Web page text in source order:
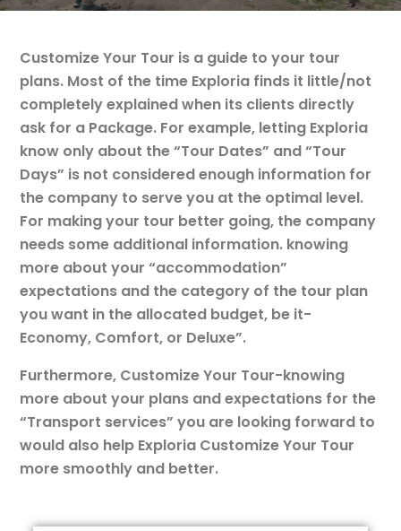
Customize Your Tour is a guide to your tour
plans. Most of the time Exploria finds it little/not
completely explained when its clients directly
ask for a Package. For example, letting Exploria
know only about the “Tour Dates” and “Tour
Days” is not considered enough information for
the company to serve you at the optimal level.
For making your tour better going, the company
needs some additional information. knowing
more about your “accommodation”
expectations and the category of the tour plan
you want in the allocated budget, be it-
Economy, Comfort, or Deluxe”.
Furthermore, Customize Your Tour-knowing
more about your plans and expectations for the
“Transport services” you are looking forward to
would also help Exploria Customize Your Tour
more smoothly and better.